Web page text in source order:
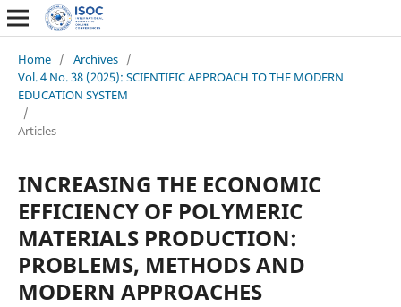
Home / Archives /
Vol. 4 No. 38 (2025): SCIENTIFIC APPROACH TO THE MODERN
EDUCATION SYSTEM
/
Articles
INCREASING THE ECONOMIC
EFFICIENCY OF POLYMERIC
MATERIALS PRODUCTION:
PROBLEMS, METHODS AND
MODERN APPROACHES